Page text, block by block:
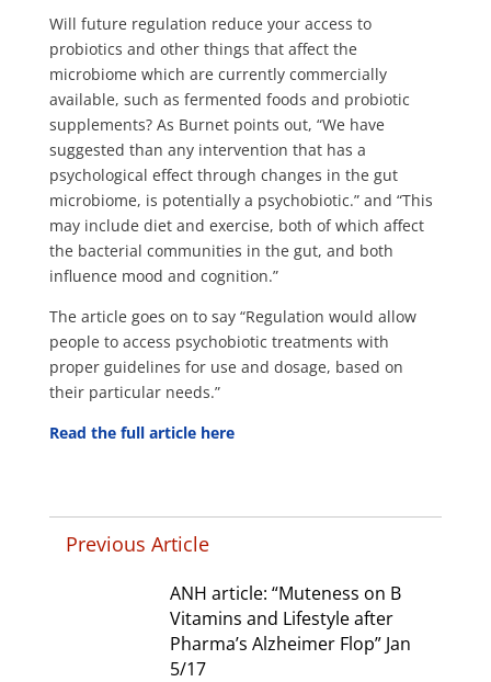
Will future regulation reduce your access to
probiotics and other things that affect the
microbiome which are currently commercially
available, such as fermented foods and probiotic
supplements? As Burnet points out, “We have
suggested than any intervention that has a
psychological effect through changes in the gut
microbiome, is potentially a psychobiotic.” and “This
may include diet and exercise, both of which affect
the bacterial communities in the gut, and both
influence mood and cognition.”
The article goes on to say “Regulation would allow
people to access psychobiotic treatments with
proper guidelines for use and dosage, based on
their particular needs.”
Read the full article here
Previous Article
ANH article: “Muteness on B
Vitamins and Lifestyle after
Pharma’s Alzheimer Flop” Jan
5/17